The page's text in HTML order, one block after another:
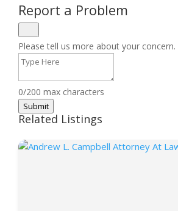
Report a Problem
Please tell us more about your concern.
0/200 max characters
Submit
Related Listings